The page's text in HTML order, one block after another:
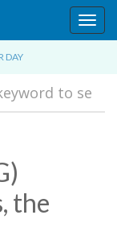
DAY
the